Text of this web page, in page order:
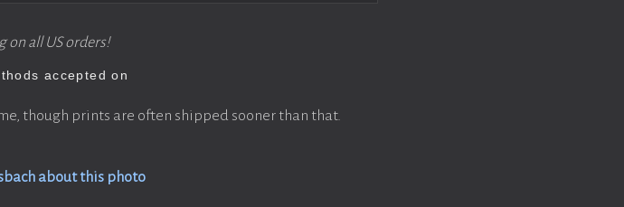
on all US orders!
though prints are often shipped sooner than that.
about this photo